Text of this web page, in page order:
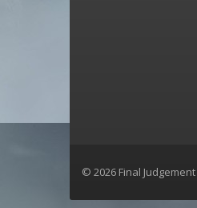
© 2026 Final